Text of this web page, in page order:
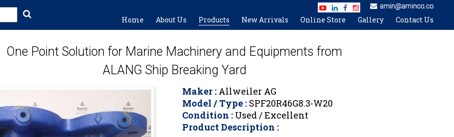
Home About Us Products New Arrivals Online Store Gallery Contact Us
One Point Solution for Marine Machinery and Equipments from
ALANG Ship Breaking Yard
Maker :Allweiler AG
Model / Type :SPF20R46G8.3-W20
Condition :Used / Excellent
Product Description :